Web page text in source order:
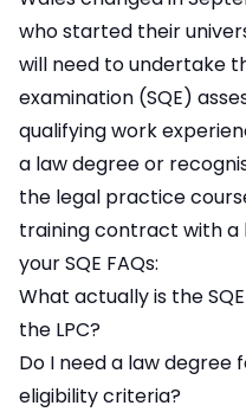
who started their
will need to undertake
examination (SQE)
qualifying work
a law degree or
the legal practice
training contract with a
your SQE FAQs:
What actually is the
the LPC?
Do I need a law degree
eligibility criteria?